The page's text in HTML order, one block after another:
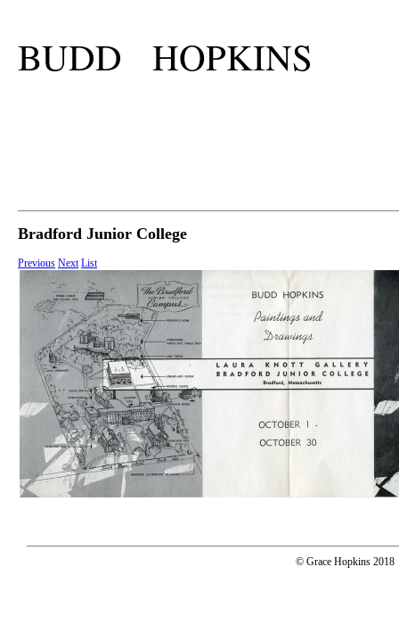
BUDD HOPKINS
Bradford Junior College
Previous Next List
© Grace Hopkins 2018